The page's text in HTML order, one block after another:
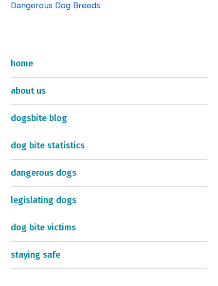
Dangerous Dog Breeds
home
about us
dogsbite blog
dog bite statistics
dangerous dogs
legislating dogs
dog bite victims
staying safe